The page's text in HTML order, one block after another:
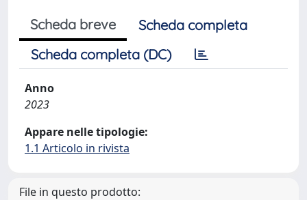
Scheda breve
Scheda completa
Scheda completa (DC)
Anno
2023
Appare nelle tipologie:
1.1 Articolo in rivista
File in questo prodotto: